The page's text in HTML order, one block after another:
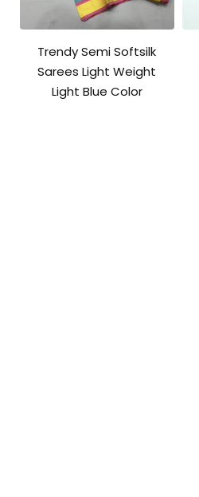
Trendy Semi Softsilk
Sarees Light Weight
Light Blue Color